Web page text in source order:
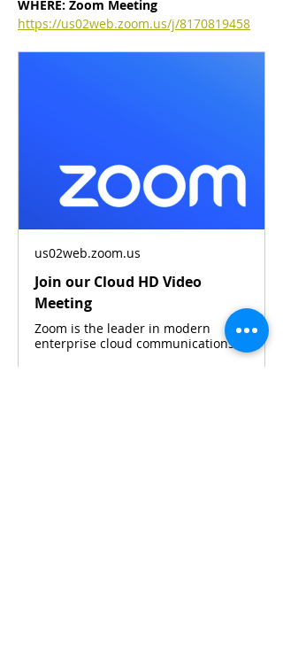
WHERE: Zoom Meeting
https://us02web.zoom.us/j/8170819458
us02web.zoom.us
Join our Cloud HD Video
Meeting
Zoom is the leader in modern
enterprise cloud communications.